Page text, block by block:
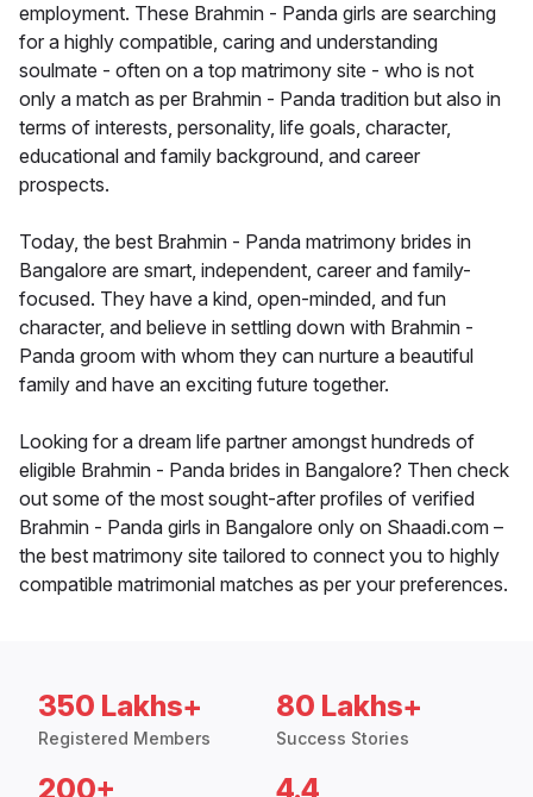
employment. These Brahmin - Panda girls are searching
for a highly compatible, caring and understanding
soulmate - often on a top matrimony site - who is not
only a match as per Brahmin - Panda tradition but also in
terms of interests, personality, life goals, character,
educational and family background, and career
prospects.
Today, the best Brahmin - Panda matrimony brides in
Bangalore are smart, independent, career and family-
focused. They have a kind, open-minded, and fun
character, and believe in settling down with Brahmin -
Panda groom with whom they can nurture a beautiful
family and have an exciting future together.
Looking for a dream life partner amongst hundreds of
eligible Brahmin - Panda brides in Bangalore? Then check
out some of the most sought-after profiles of verified
Brahmin - Panda girls in Bangalore only on Shaadi.com –
the best matrimony site tailored to connect you to highly
compatible matrimonial matches as per your preferences.
350 Lakhs+
Registered Members
80 Lakhs+
Success Stories
200+ 4.4